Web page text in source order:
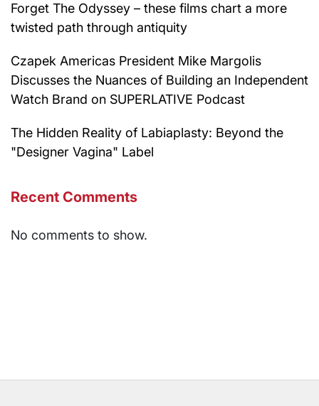
Forget The Odyssey – these films chart a more
twisted path through antiquity
Czapek Americas President Mike Margolis
Discusses the Nuances of Building an Independent
Watch Brand on SUPERLATIVE Podcast
The Hidden Reality of Labiaplasty: Beyond the
"Designer Vagina" Label
Recent Comments
No comments to show.